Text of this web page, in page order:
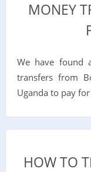
MONEY
We have found
transfers from
Uganda to pay
HOW TO